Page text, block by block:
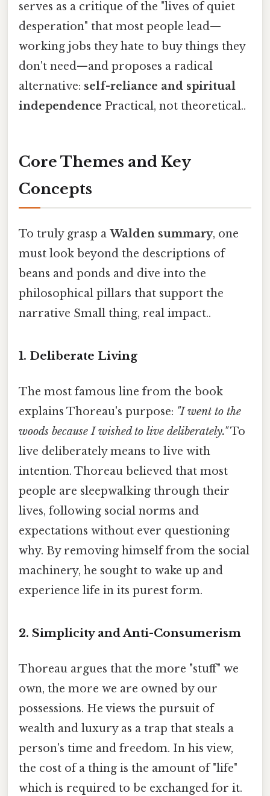
serves as a critique of the "lives of quiet
desperation" that most people lead—
working jobs they hate to buy things they
don't need—and proposes a radical
alternative: self-reliance and spiritual
independence Practical, not theoretical..
Core Themes and Key
Concepts
To truly grasp a Walden summary, one
must look beyond the descriptions of
beans and ponds and dive into the
philosophical pillars that support the
narrative Small thing, real impact..
1. Deliberate Living
The most famous line from the book
explains Thoreau's purpose: "I went to the
woods because I wished to live deliberately."To
live deliberately means to live with
intention. Thoreau believed that most
people are sleepwalking through their
lives, following social norms and
expectations without ever questioning
why. By removing himself from the social
machinery, he sought to wake up and
experience life in its purest form.
2. Simplicity and Anti-Consumerism
Thoreau argues that the more "stuff" we
own, the more we are owned by our
possessions. He views the pursuit of
wealth and luxury as a trap that steals a
person's time and freedom. In his view,
the cost of a thing is the amount of "life"
which is required to be exchanged for it.